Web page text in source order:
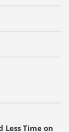
Less Time on